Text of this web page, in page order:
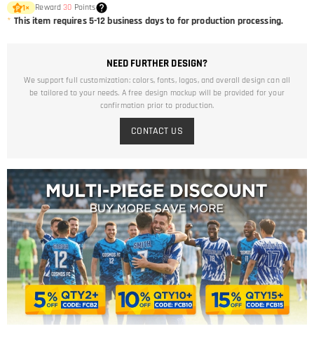
1× Reward30 Points
* This item requires 5-12 business days to for production processing.
NEED FURTHER DESIGN?
We support full customization: colors, fonts, logos, and overall design can all
be tailored to your needs. A free design mockup will be provided for your
confirmation prior to production.
CONTACT US